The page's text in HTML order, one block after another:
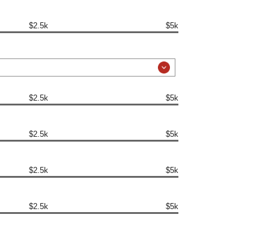
$2.5k $5k
$2.5k $5k
$2.5k $5k
$2.5k $5k
$2.5k $5k